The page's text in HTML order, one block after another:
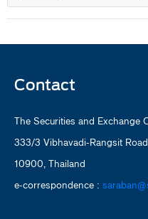
Contact
The Securities and Exchange
333/3 Vibhavadi-Rangsit
10900, Thailand
e-correspondence :